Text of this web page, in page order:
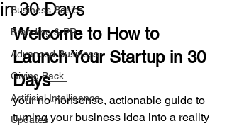
Business Basics
Branding & PR
Advanced Business
Giving Back
Artificial Intelligence
Updates
in 30 Days
Welcome to How to
Launch Your Startup in 30
Days—
your no-nonsense, actionable guide to
turning your business idea into a reality